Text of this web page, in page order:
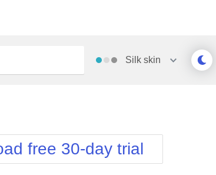
Silk skin
WebBlue
Windows7
free 30-day trial